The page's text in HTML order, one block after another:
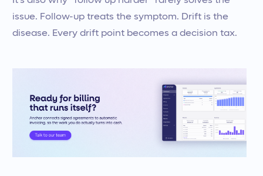
issue. Follow-up treats the symptom. Drift is the
disease. Every drift point becomes a decision tax.